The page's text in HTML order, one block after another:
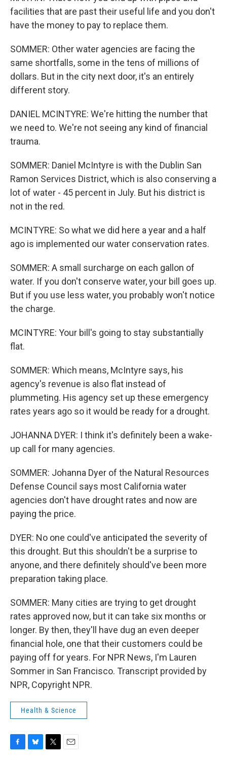
facilities that are past their useful life and you don't
have the money to pay to replace them.
SOMMER: Other water agencies are facing the
same shortfalls, some in the tens of millions of
dollars. But in the city next door, it's an entirely
different story.
DANIEL MCINTYRE: We're hitting the number that
we need to. We're not seeing any kind of financial
trauma.
SOMMER: Daniel McIntyre is with the Dublin San
Ramon Services District, which is also conserving a
lot of water - 45 percent in July. But his district is
not in the red.
MCINTYRE: So what we did here a year and a half
ago is implemented our water conservation rates.
SOMMER: A small surcharge on each gallon of
water. If you don't conserve water, your bill goes up.
But if you use less water, you probably won't notice
the charge.
MCINTYRE: Your bill's going to stay substantially
flat.
SOMMER: Which means, McIntyre says, his
agency's revenue is also flat instead of
plummeting. His agency set up these emergency
rates years ago so it would be ready for a drought.
JOHANNA DYER: I think it's definitely been a wake-
up call for many agencies.
SOMMER: Johanna Dyer of the Natural Resources
Defense Council says most California water
agencies don't have drought rates and now are
paying the price.
DYER: No one could've anticipated the severity of
this drought. But this shouldn't be a surprise to
anyone, and there definitely should've been more
preparation taking place.
SOMMER: Many cities are trying to get drought
rates approved now, but it can take six months or
longer. By then, they'll have dug an even deeper
financial hole, one that their customers could be
paying off for years. For NPR News, I'm Lauren
Sommer in San Francisco. Transcript provided by
NPR, Copyright NPR.
Health & Science